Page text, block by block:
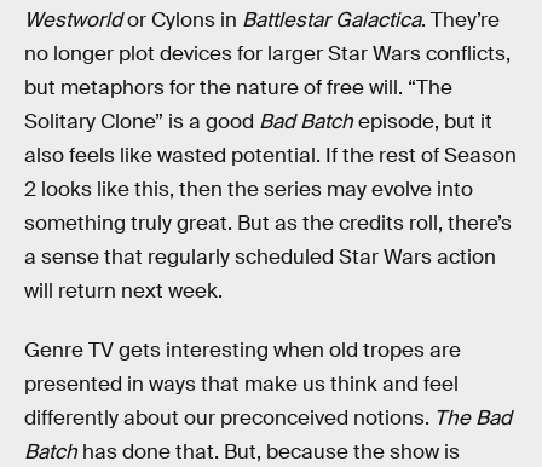
Westworldor Cylons in Battlestar Galactica. They’re
no longer plot devices for larger Star Wars conflicts,
but metaphors for the nature of free will. “The
Solitary Clone” is a good Bad Batchepisode, but it
also feels like wasted potential. If the rest of Season
2 looks like this, then the series may evolve into
something truly great. But as the credits roll, there’s
a sense that regularly scheduled Star Wars action
will return next week.
Genre TV gets interesting when old tropes are
presented in ways that make us think and feel
differently about our preconceived notions. The Bad
Batch has done that. But, because the show is